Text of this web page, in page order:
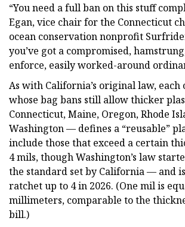
“You need a full ban on this stuff
Egan, vice chair for the Connecticut
ocean conservation nonprofit
you’ve got a compromised,
enforce, easily worked-around
As with California’s original law, each
whose bag bans still allow thicker
Connecticut, Maine, Oregon, Rhode
Washington — defines a “reusable”
include those that exceed a certain
4 mils, though Washington’s law
the standard set by California — and
ratchet up to 4 in 2026. (One mil is
millimeters, comparable to the
bill.)